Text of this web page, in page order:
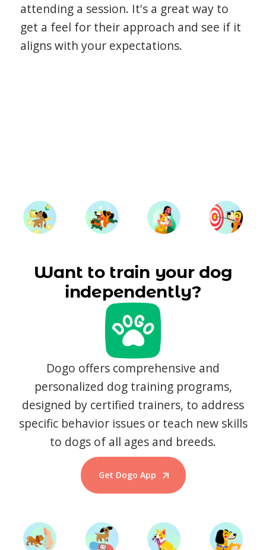
attending a session. It's a great way to
get a feel for their approach and see if it
aligns with your expectations.
Want to train your dog
independently?
Dogo offers comprehensive and
personalized dog training programs,
designed by certified trainers, to address
specific behavior issues or teach new skills
to dogs of all ages and breeds.
Get Dogo App
Start Training